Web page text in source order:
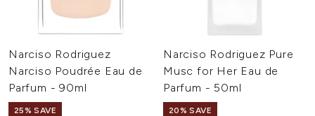
Narciso Rodriguez
Narciso Poudrée Eau de
Parfum - 90ml
25% SAVE
Narciso Rodriguez Pure
Musc for Her Eau de
Parfum - 50ml
20% SAVE